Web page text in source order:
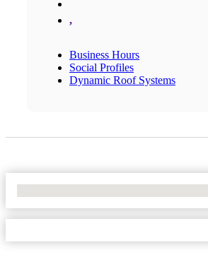
,
Business Hours
Social Profiles
Dynamic Roof Systems